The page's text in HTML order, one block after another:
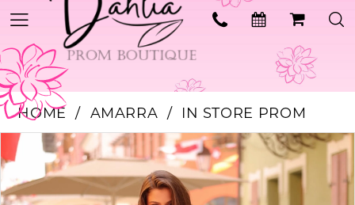
HOME AMARRA
IN STORE PROM
Products
Views
Carousel
Skip
to
end
PAUSE AUTOPLAY
PREVIOUS SLIDE
NEXT SLIDE
1